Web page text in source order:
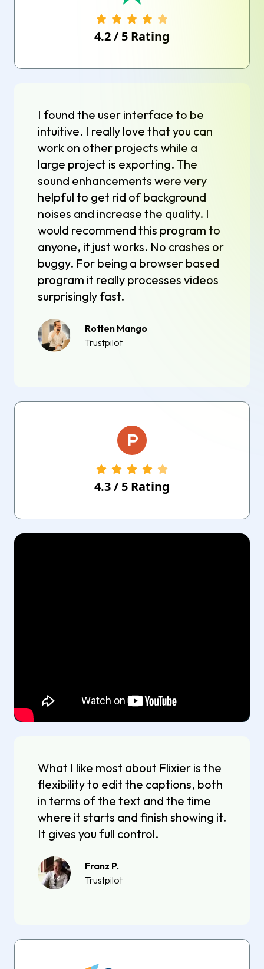
4.2/ 5 Rating
I found the user interface to be
intuitive. I really love that you can
work on other projects while a
large project is exporting. The
sound enhancements were very
helpful to get rid of background
noises and increase the quality. I
would recommend this program to
anyone, it just works. No crashes or
buggy. For being a browser based
program it really processes videos
surprisingly fast.
Rotten Mango
Trustpilot
4.3/ 5 Rating
What I like most about Flixier is the
flexibility to edit the captions, both
in terms of the text and the time
where it starts and finish showing it.
It gives you full control.
Franz P.
Trustpilot